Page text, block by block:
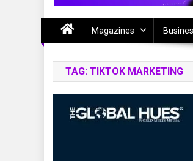
Magazines
TAG: TIKTOK MARKETING